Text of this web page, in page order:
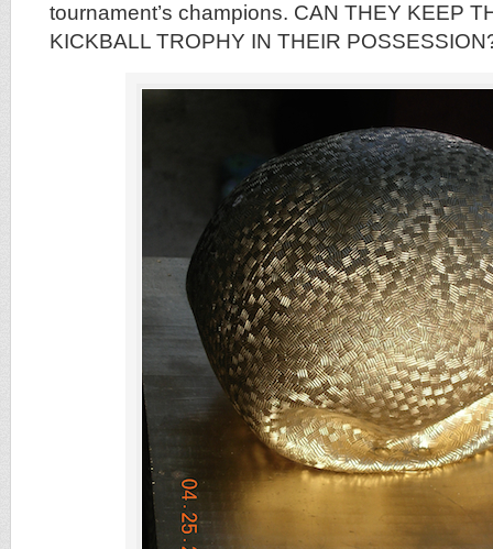
tournament’s champions. CAN THEY KEEP
KICKBALL TROPHY IN THEIR